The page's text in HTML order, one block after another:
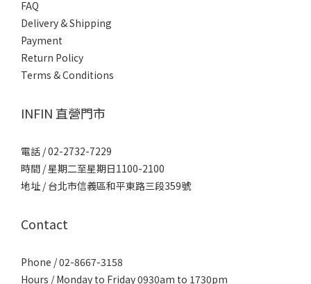
FAQ
Delivery & Shipping
Payment
Return Policy
Terms & Conditions
INFIN 直營門市
電話 / 02-2732-7229
時間 / 星期二至星期日1100-2100
地址 / 台北市信義區和平東路三段359號
Contact
Phone / 02-8667-3158
Hours / Monday to Friday 0930am to 1730pm